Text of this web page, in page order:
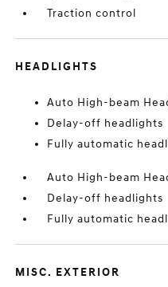
Traction control
HEADLIGHTS
Auto High-beam
Delay-off headlights
Fully automatic
Auto High-beam
Delay-off headlights
Fully automatic
MISC. EXTERIOR